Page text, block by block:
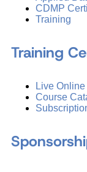
CDMP
Training
Training
Live
Course